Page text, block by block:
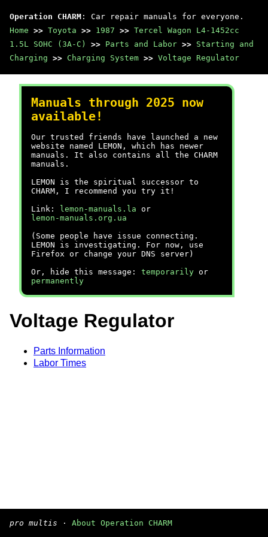
Operation CHARM : Car repair manuals for everyone.
Home >> Toyota >> 1987 >> Tercel Wagon L4-1452cc
1.5L SOHC (3A-C)
>> Parts and Labor >> Starting and
Charging >> Charging System >> Voltage Regulator
Manuals through 2025 now
available!
Our trusted friends have launched a new
website named LEMON, which has newer
manuals. It also contains all the CHARM
manuals.
LEMON is the spiritual successor to
CHARM, I recommend you try it!
Link:
lemon-manuals.la or
lemon-manuals.org.ua
(Some people have issue connecting.
LEMON is investigating. For now, use
Firefox or change your DNS server)
Or, hide this message: temporarily or
permanently
Voltage Regulator
Parts Information
Labor Times
pro multis · About Operation CHARM